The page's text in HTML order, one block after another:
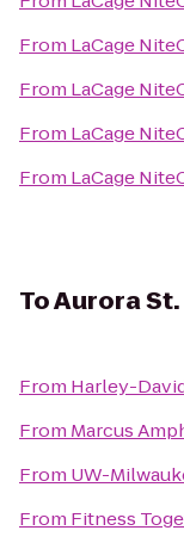
From LaCage
From LaCage
From LaCage
From LaCage
ToAurora
From Harley-
From Marcus
From UW-
From Fitness